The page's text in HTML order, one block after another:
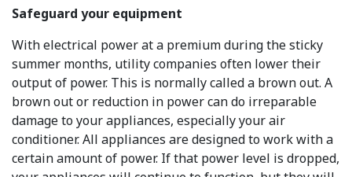
Safeguard your equipment
With electrical power at a premium during the sticky
summer months, utility companies often lower their
output of power. This is normally called a brown out. A
brown out or reduction in power can do irreparable
damage to your appliances, especially your air
conditioner. All appliances are designed to work with a
certain amount of power. If that power level is dropped,